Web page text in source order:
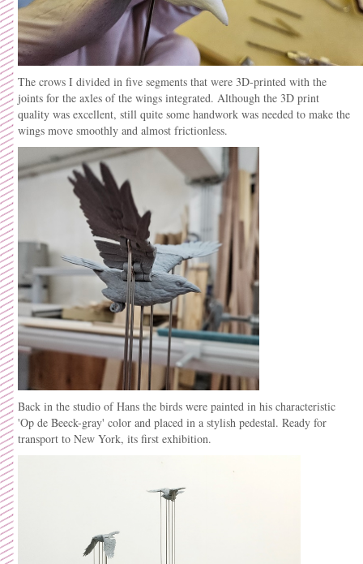
The crows I divided in five segments that were 3D-printed with the
joints for the axles of the wings integrated. Although the 3D print
quality was excellent, still quite some handwork was needed to make the
wings move smoothly and almost frictionless.
Back in the studio of Hans the birds were painted in his characteristic
'Op de Beeck-gray' color and placed in a stylish pedestal. Ready for
transport to New York, its first exhibition.